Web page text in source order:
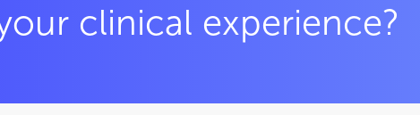
clinical experience?